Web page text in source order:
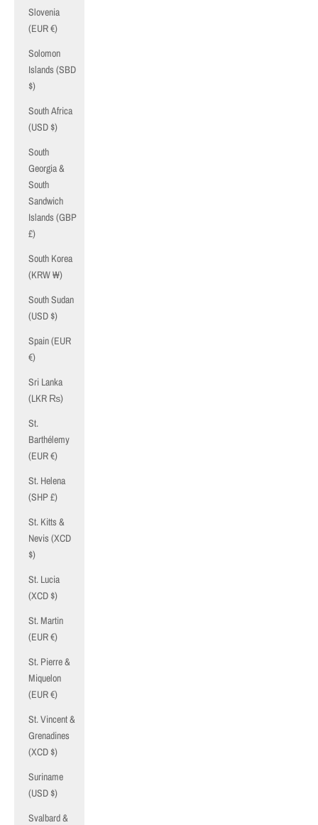
Slovenia
(EUR €)
Solomon
Islands (SBD
$)
South Africa
(USD $)
South
Georgia &
South
Sandwich
Islands (GBP
£)
South Korea
(KRW ₩)
South Sudan
(USD $)
Spain (EUR
€)
Sri Lanka
(LKR ₨)
St.
Barthélemy
(EUR €)
St. Helena
(SHP £)
St. Kitts &
Nevis (XCD
$)
St. Lucia
(XCD $)
St. Martin
(EUR €)
St. Pierre &
Miquelon
(EUR €)
St. Vincent &
Grenadines
(XCD $)
Suriname
(USD $)
Svalbard &